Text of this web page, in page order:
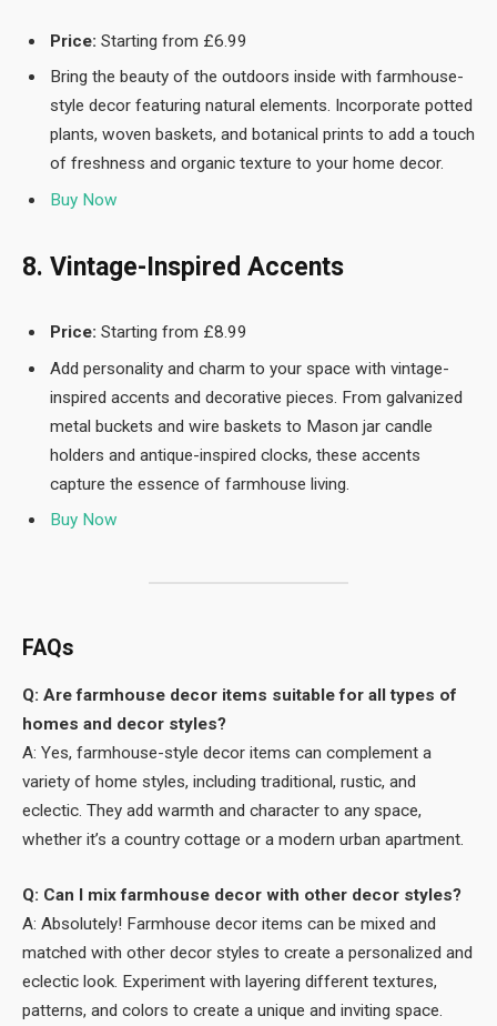
Price: Starting from £6.99
Bring the beauty of the outdoors inside with farmhouse-
style decor featuring natural elements. Incorporate potted
plants, woven baskets, and botanical prints to add a touch
of freshness and organic texture to your home decor.
Buy Now
8. Vintage-Inspired Accents
Price: Starting from £8.99
Add personality and charm to your space with vintage-
inspired accents and decorative pieces. From galvanized
metal buckets and wire baskets to Mason jar candle
holders and antique-inspired clocks, these accents
capture the essence of farmhouse living.
Buy Now
FAQs
Q: Are farmhouse decor items suitable for all types of
homes and decor styles?
A: Yes, farmhouse-style decor items can complement a
variety of home styles, including traditional, rustic, and
eclectic. They add warmth and character to any space,
whether it’s a country cottage or a modern urban apartment.
Q: Can I mix farmhouse decor with other decor styles?
A: Absolutely! Farmhouse decor items can be mixed and
matched with other decor styles to create a personalized and
eclectic look. Experiment with layering different textures,
patterns, and colors to create a unique and inviting space.